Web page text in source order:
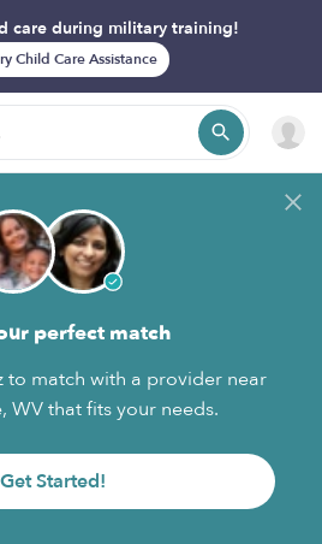
care during military training!
Child Care Assistance
perfect match
to match with a provider near
WV that fits your needs.
Get Started!